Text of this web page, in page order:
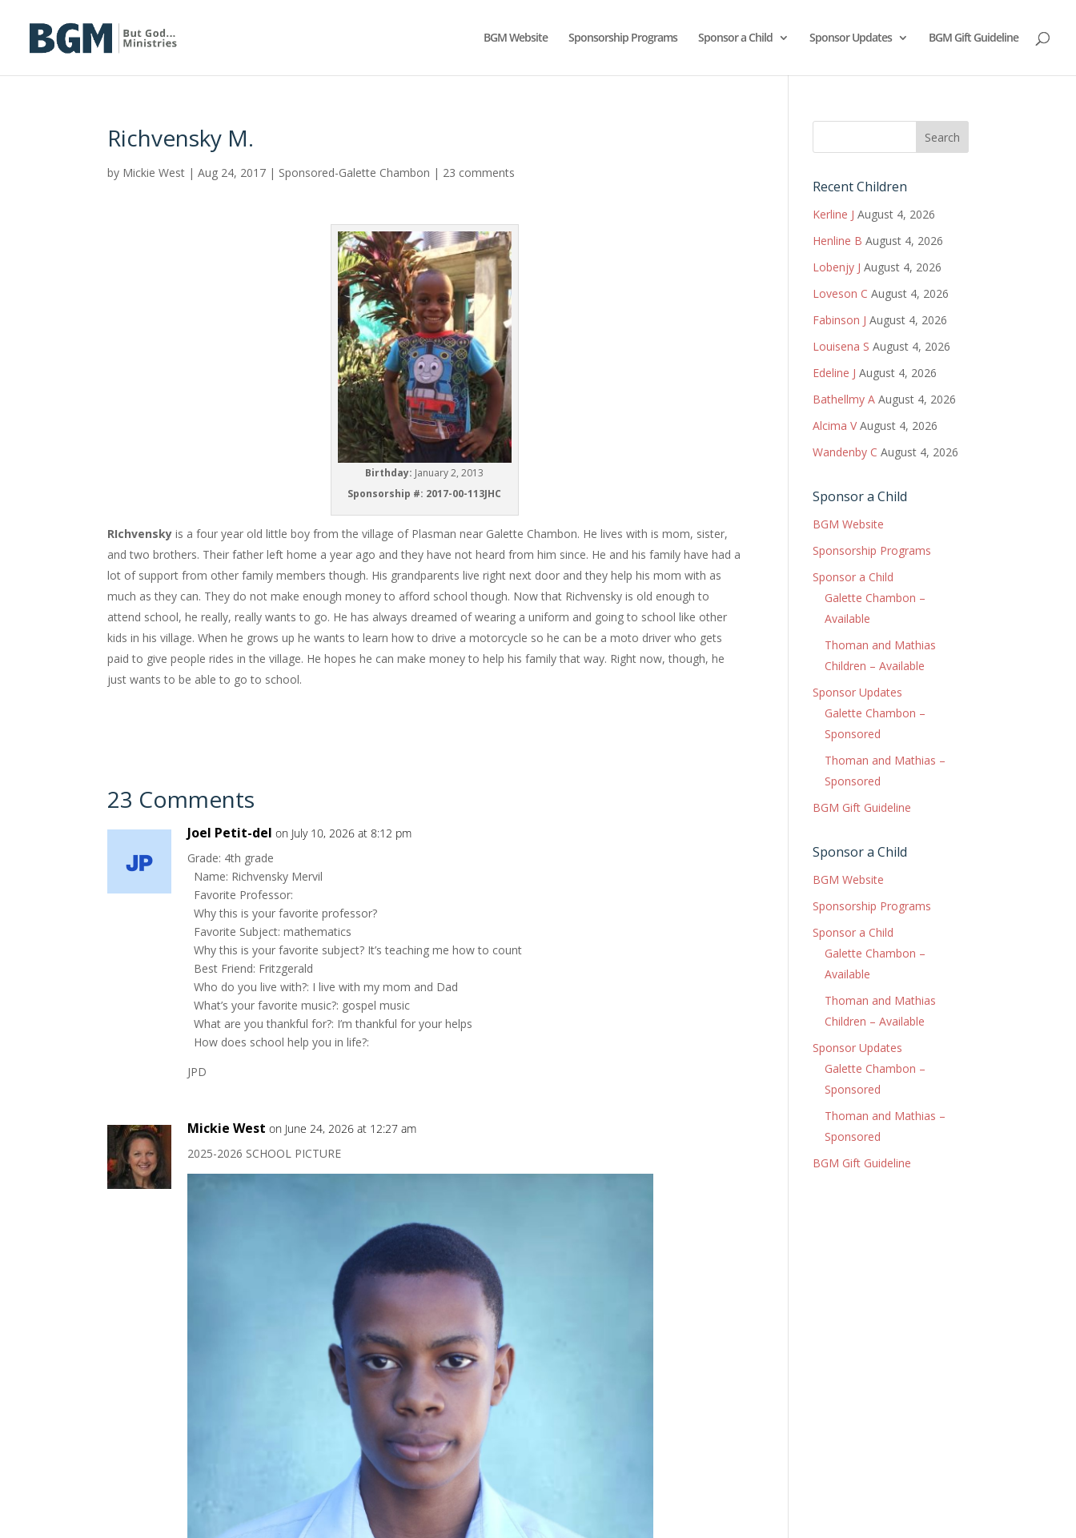
BGM Website Sponsorship Programs Sponsor a Child Sponsor Updates BGM Gift Guideline
Richvensky M.
by Mickie West |Aug 24, 2017 | Sponsored-Galette Chambon | 23 comments
Birthday: January 2, 2013
Sponsorship #: 2017-00-113JHC
RIchvenskyis a four year old little boy from the village of Plasman near Galette Chambon. He lives with is mom, sister,
and two brothers. Their father left home a year ago and they have not heard from him since. He and his family have had a
lot of support from other family members though. His grandparents live right next door and they help his mom with as
much as they can. They do not make enough money to afford school though. Now that Richvensky is old enough to
attend school, he really, really wants to go. He has always dreamed of wearing a uniform and going to school like other
kids in his village. When he grows up he wants to learn how to drive a motorcycle so he can be a moto driver who gets
paid to give people rides in the village. He hopes he can make money to help his family that way. Right now, though, he
just wants to be able to go to school.
23 Comments
Joel Petit-del on July 10, 2026 at 8:12 pm
Grade: 4th grade
Name: Richvensky Mervil
Favorite Professor:
Why this is your favorite professor?
Favorite Subject: mathematics
Why this is your favorite subject? It’s teaching me how to count
Best Friend: Fritzgerald
Who do you live with?: I live with my mom and Dad
What’s your favorite music?: gospel music
What are you thankful for?: I’m thankful for your helps
How does school help you in life?:
JPD
Mickie West on June 24, 2026 at 12:27 am
2025-2026 SCHOOL PICTURE
Recent Children
Kerline J August 4, 2026
Henline B August 4, 2026
Lobenjy J August 4, 2026
Loveson C August 4, 2026
Fabinson J August 4, 2026
Louisena S August 4, 2026
Edeline J August 4, 2026
Bathellmy A August 4, 2026
Alcima V August 4, 2026
Wandenby C August 4, 2026
Sponsor a Child
BGM Website
Sponsorship Programs
Sponsor a Child
Galette Chambon –
Available
Thoman and Mathias
Children – Available
Sponsor Updates
Galette Chambon –
Sponsored
Thoman and Mathias –
Sponsored
BGM Gift Guideline
Sponsor a Child
BGM Website
Sponsorship Programs
Sponsor a Child
Galette Chambon –
Available
Thoman and Mathias
Children – Available
Sponsor Updates
Galette Chambon –
Sponsored
Thoman and Mathias –
Sponsored
BGM Gift Guideline